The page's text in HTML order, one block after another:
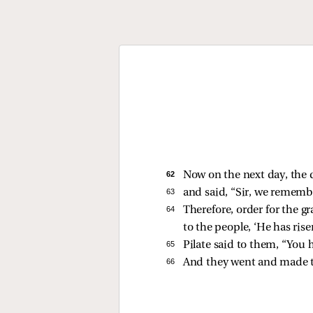
62 Now on the next day, the
63 and said, “Sir, we
64
Therefore, order for the
to the people, ‘He has
65 Pilate said to them, “You
66 And they went and made